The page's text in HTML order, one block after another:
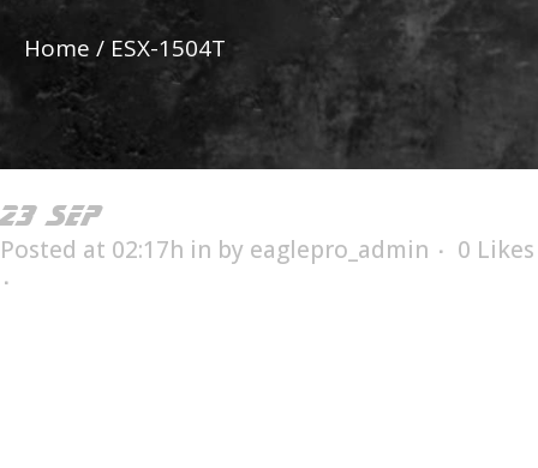
Home / ESX-1504T
23 SEPESX-1504T
Posted at 02:17h in by eaglepro_admin 0 Likes